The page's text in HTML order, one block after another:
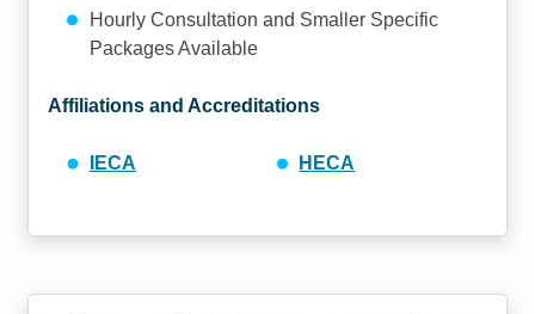
Hourly Consultation and Smaller Specific
Packages Available
Affiliations and Accreditations
IECA HECA